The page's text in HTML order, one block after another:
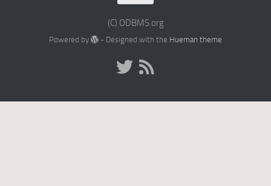
(C) ODBMS.org
Powered by - Designed with the Hueman theme